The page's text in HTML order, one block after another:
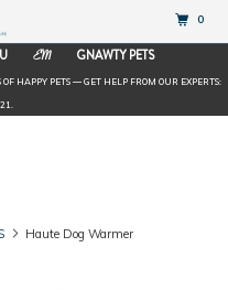
EM GNAWTY PETS
HAPPY PETS — GET HELP FROM OUR EXPERTS:
Haute Dog Warmer
0